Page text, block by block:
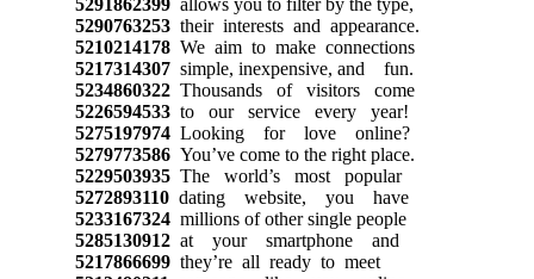
5290763253their interests and appearance.
5210214178We aim to make connections
5217314307simple, inexpensive, and fun.
5234860322Thousands of visitors come
5226594533to our service every year!
5275197974Looking for love online?
5279773586You’ve come to the right place.
5229503935The world’s most popular
5272893110dating website, you have
5233167324millions of other single people
5285130912at your smartphone and
5217866699they’re all ready to meet